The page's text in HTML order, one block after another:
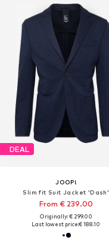
DEAL
JOOP!
Slim fit Suit Jacket 'Dash'
From € 239.00
Originally: € 299.00
Last lowest price:€ 188.10